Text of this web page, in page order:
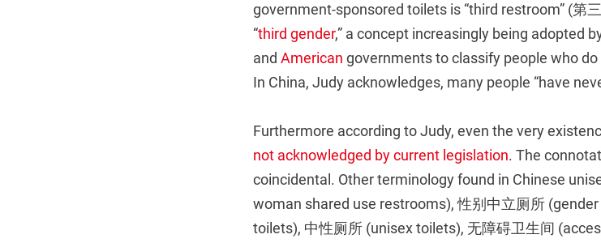
government-sponsored toilets is “third restroom” (第
“third gender,” a concept increasingly being adopted
and American governments to classify people who
In China, Judy acknowledges, many people “have
Furthermore according to Judy, even the very
not acknowledged by current legislation. The
coincidental. Other terminology found in Chinese
woman shared use restrooms), 性别中立厕所
toilets), 中性厕所 (unisex toilets), 无障碍卫生间